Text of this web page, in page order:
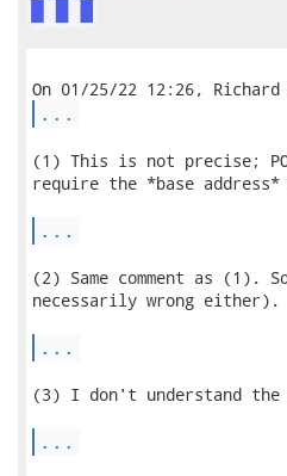
...
(1) This is not precise;
require the *base
...
(2) Same comment as
necessarily wrong either).
...
(3) I don't understand
...